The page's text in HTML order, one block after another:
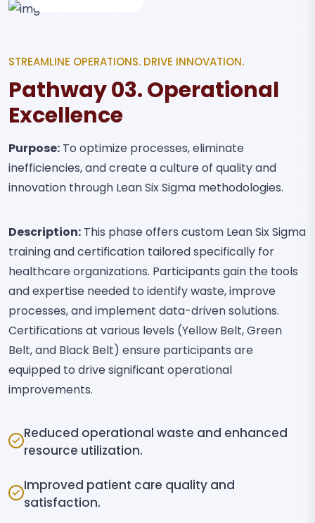
STREAMLINE OPERATIONS. DRIVE INNOVATION.
Pathway 03. Operational
Excellence
Purpose: To optimize processes, eliminate
inefficiencies, and create a culture of quality and
innovation through Lean Six Sigma methodologies.
Description: This phase offers custom Lean Six Sigma
training and certification tailored specifically for
healthcare organizations. Participants gain the tools
and expertise needed to identify waste, improve
processes, and implement data-driven solutions.
Certifications at various levels (Yellow Belt, Green
Belt, and Black Belt) ensure participants are
equipped to drive significant operational
improvements.
Reduced operational waste and enhanced
resource utilization.
Improved patient care quality and
satisfaction.